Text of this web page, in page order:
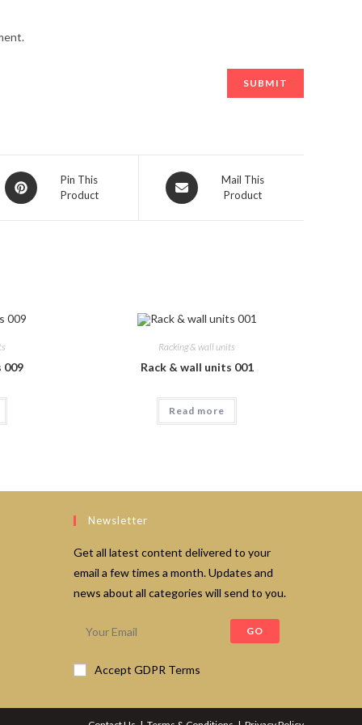
Opens
in
Pin This
Product
Opens
in
Mail This
Product
009
Racking & wall units
Rack & wall units 001
Read more
Newsletter
Get all latest content delivered to your
email a few times a month. Updates and
news about all categories will send to you.
GO
Accept GDPR Terms